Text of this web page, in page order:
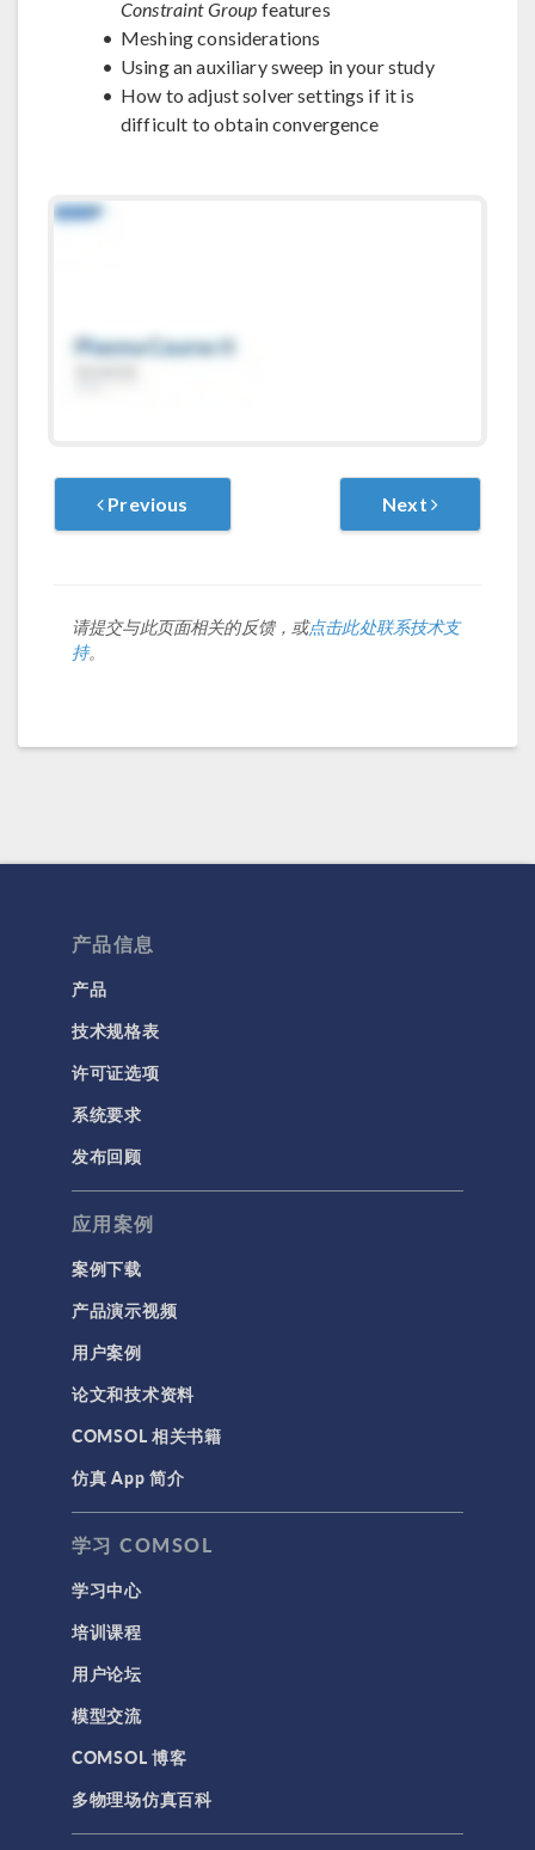
Constraint Group features
Meshing considerations
Using an auxiliary sweep in your study
How to adjust solver settings if it is
difficult to obtain convergence
Previous Next
请提交与此页面相关的反馈，或点击此处联系技术支
持。
产品信息
产品
技术规格表
许可证选项
系统要求
发布回顾
应用案例
案例下载
产品演示视频
用户案例
论文和技术资料
COMSOL 相关书籍
仿真 App 简介
学习 COMSOL
学习中心
培训课程
用户论坛
模型交流
COMSOL 博客
多物理场仿真百科